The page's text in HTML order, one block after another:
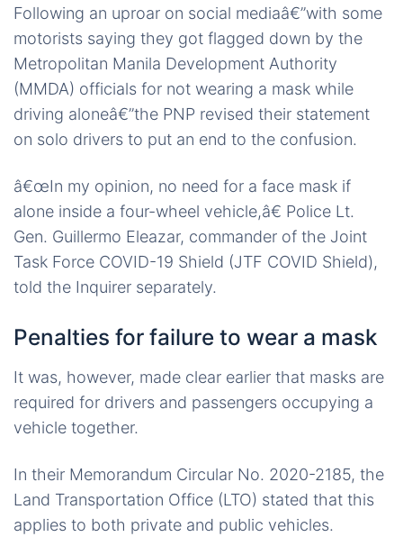
Following an uproar on social mediaâ€”with some
motorists saying they got flagged down by the
Metropolitan Manila Development Authority
(MMDA) officials for not wearing a mask while
driving aloneâ€”the PNP revised their statement
on solo drivers to put an end to the confusion.
â€œIn my opinion, no need for a face mask if
alone inside a four-wheel vehicle,â€ Police Lt.
Gen. Guillermo Eleazar, commander of the Joint
Task Force COVID-19 Shield (JTF COVID Shield),
told the Inquirer separately.
Penalties for failure to wear a mask
It was, however, made clear earlier that masks are
required for drivers and passengers occupying a
vehicle together.
In their Memorandum Circular No. 2020-2185, the
Land Transportation Office (LTO) stated that this
applies to both private and public vehicles.